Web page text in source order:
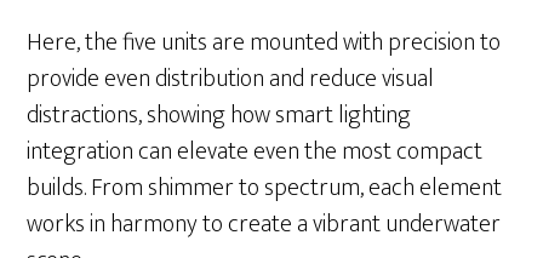
Here, the five units are mounted with precision to
provide even distribution and reduce visual
distractions, showing how smart lighting
integration can elevate even the most compact
builds. From shimmer to spectrum, each element
works in harmony to create a vibrant underwater